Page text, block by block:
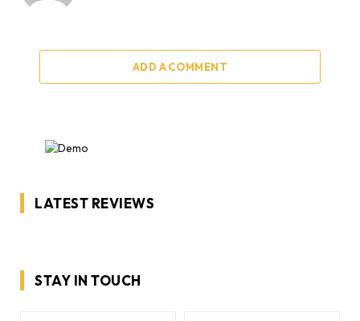
ADD A COMMENT
LATEST REVIEWS
STAY IN TOUCH